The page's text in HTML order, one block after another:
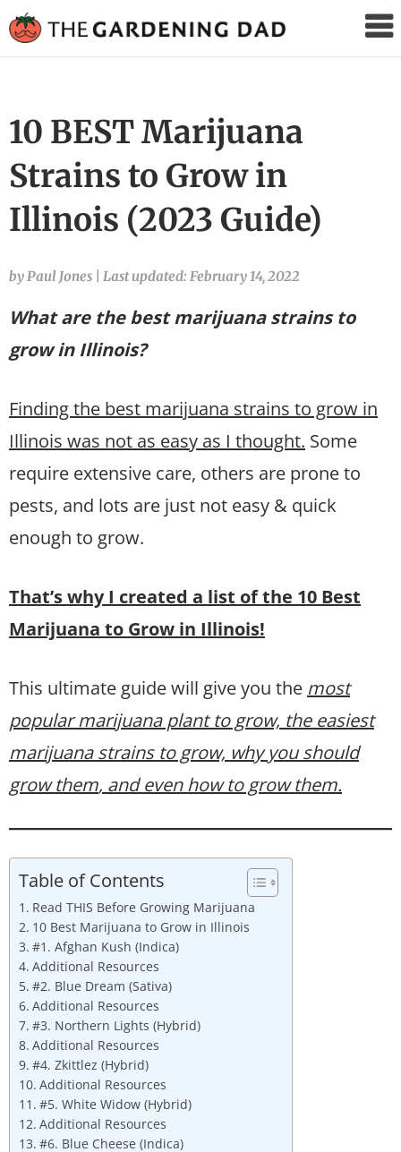
Gardening
10 BEST Marijuana
Strains to Grow in
Illinois (2023 Guide)
by Paul Jones Last updated: February 14, 2022
What are the best marijuana strains to
grow in Illinois?
Finding the best marijuana strains to grow in
Illinois was not as easy as I thought. Some
require extensive care, others are prone to
pests, and lots are just not easy & quick
enough to grow.
That’s why I created a list of the 10 Best
Marijuana to Grow in Illinois!
This ultimate guide will give you the most
popular marijuana plant to grow, the easiest
marijuana strains to grow, why you should
grow them, and even how to grow them.
Table of Contents
Read THIS Before Growing Marijuana
10 Best Marijuana to Grow in Illinois
#1. Afghan Kush (Indica)
Additional Resources
#2. Blue Dream (Sativa)
Additional Resources
#3. Northern Lights (Hybrid)
Additional Resources
#4. Zkittlez (Hybrid)
Additional Resources
#5. White Widow (Hybrid)
Additional Resources
#6. Blue Cheese (Indica)